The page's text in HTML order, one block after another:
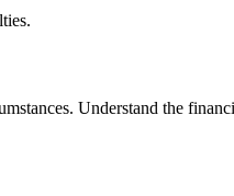
Understand the